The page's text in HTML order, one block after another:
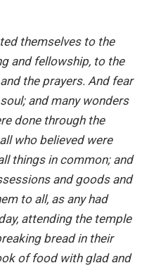
themselves to the
and fellowship, to the
the prayers. And fear
and many wonders
done through the
who believed were
things in common; and
and goods and
to all, as any had
attending the temple
bread in their
of food with glad and